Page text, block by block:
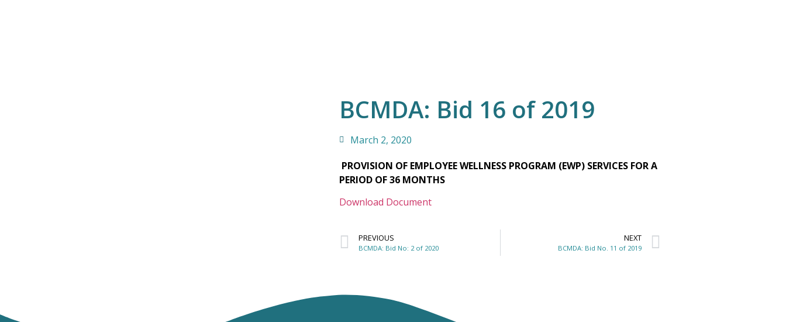
BCMDA: Bid 16 of 2019
March 2, 2020
PROVISION OF EMPLOYEE WELLNESS PROGRAM (EWP) SERVICES FOR A
PERIOD OF 36 MONTHS
Download Document
PREVIOUS
BCMDA: Bid No: 2 of 2020
NEXT
BCMDA: Bid No. 11 of 2019